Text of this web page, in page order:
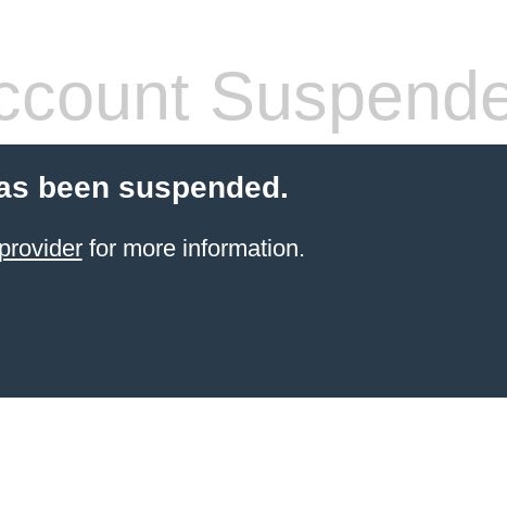
been suspended.
for more information.